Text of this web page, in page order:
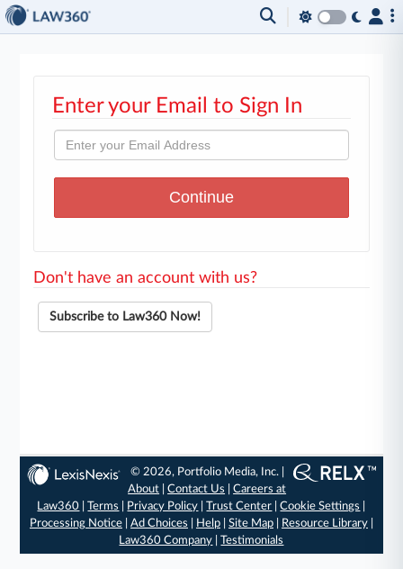
Enter your Email to Sign In
Don't have an account with us?
Subscribe to Law360 Now!
© 2026, Portfolio Media, Inc. |
About |Contact Us |Careers at
Law360 |Terms Privacy Policy |Trust Center |Cookie Settings
Processing Notice| Ad Choices Help| Site Map| Resource Library|
Law360 Company |Testimonials